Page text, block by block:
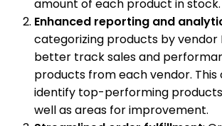
amount of each product in stock.
Enhanced reporting and
categorizing products by vendor
better track sales and
products from each vendor. This
identify top-performing products
well as areas for improvement.